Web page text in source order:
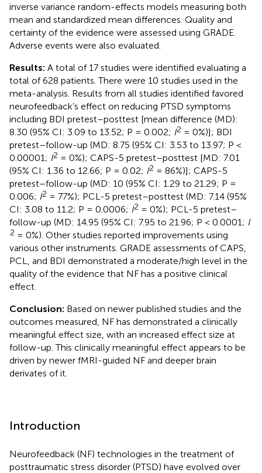
inverse variance random-effects models measuring both
mean and standardized mean differences. Quality and
certainty of the evidence were assessed using GRADE.
Adverse events were also evaluated.
Results: A total of 17 studies were identified evaluating a
total of 628 patients. There were 10 studies used in the
meta-analysis. Results from all studies identified favored
neurofeedback’s effect on reducing PTSD symptoms
including BDI pretest–posttest [mean difference (MD):
8.30 (95% CI: 3.09 to 13.52; P = 0.002; I2 = 0%)]; BDI
pretest–follow-up (MD: 8.75 (95% CI: 3.53 to 13.97; P <
0.00001; I2 = 0%); CAPS-5 pretest–posttest [MD: 7.01
(95% CI: 1.36 to 12.66; P = 0.02; I2 = 86%)]; CAPS-5
pretest–follow-up (MD: 10 (95% CI: 1.29 to 21.29; P =
0.006; I2 = 77%); PCL-5 pretest–posttest (MD: 7.14 (95%
CI: 3.08 to 11.2; P = 0.0006; I2 = 0%); PCL-5 pretest–
follow-up (MD: 14.95 (95% CI: 7.95 to 21.96; P < 0.0001; I
2 = 0%). Other studies reported improvements using
various other instruments. GRADE assessments of CAPS,
PCL, and BDI demonstrated a moderate/high level in the
quality of the evidence that NF has a positive clinical
effect.
Conclusion: Based on newer published studies and the
outcomes measured, NF has demonstrated a clinically
meaningful effect size, with an increased effect size at
follow-up. This clinically meaningful effect appears to be
driven by newer fMRI-guided NF and deeper brain
derivates of it.
Introduction
Neurofeedback (NF) technologies in the treatment of
posttraumatic stress disorder (PTSD) have evolved over